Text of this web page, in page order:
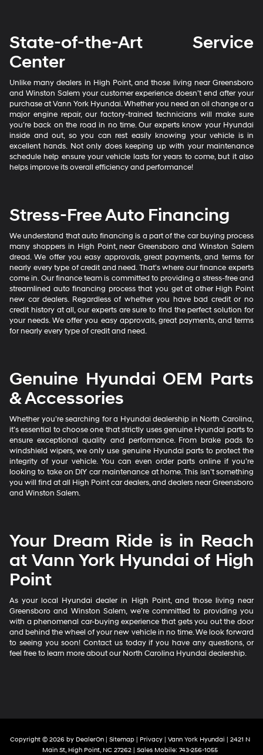
State-of-the-Art Service
Center
Unlike many dealers in High Point, and those living near Greensboro
and Winston Salem your customer experience doesn’t end after your
purchase at Vann York Hyundai. Whether you need an oil change or a
major engine repair, our factory-trained technicians will make sure
you’re back on the road in no time. Our experts know your Hyundai
inside and out, so you can rest easily knowing your vehicle is in
excellent hands. Not only does keeping up with your maintenance
schedule help ensure your vehicle lasts for years to come, but it also
helps improve its overall efficiency and performance!
Stress-Free Auto Financing
We understand that auto financing is a part of the car buying process
many shoppers in High Point, near Greensboro and Winston Salem
dread. We offer you easy approvals, great payments, and terms for
nearly every type of credit and need. That’s where our finance experts
come in. Our finance team is committed to providing a stress-free and
streamlined auto financing process that you get at other High Point
new car dealers. Regardless of whether you have bad credit or no
credit history at all, our experts are sure to find the perfect solution for
your needs. We offer you easy approvals, great payments, and terms
for nearly every type of credit and need.
Genuine Hyundai OEM Parts
& Accessories
Whether you’re searching for a Hyundai dealership in North Carolina,
it’s essential to choose one that strictly uses genuine Hyundai parts to
ensure exceptional quality and performance. From brake pads to
windshield wipers, we only use genuine Hyundai parts to protect the
integrity of your vehicle. You can even order parts online if you’re
looking to take on DIY car maintenance at home. This isn’t something
you will find at all High Point car dealers, and dealers near Greensboro
and Winston Salem.
Your Dream Ride is in Reach
at Vann York Hyundai of High
Point
As your local Hyundai dealer in High Point, and those living near
Greensboro and Winston Salem, we’re committed to providing you
with a phenomenal car-buying experience that gets you out the door
and behind the wheel of your new vehicle in no time. We look forward
to seeing you soon! Contact us today if you have any questions, or
feel free to learn more about our North Carolina Hyundai dealership.
Copyright © 2026 by DealerOn Sitemap Privacy | Vann York Hyundai
2421 N
Main St, High Point, NC 27262 Sales Mobile: 743-256-1055